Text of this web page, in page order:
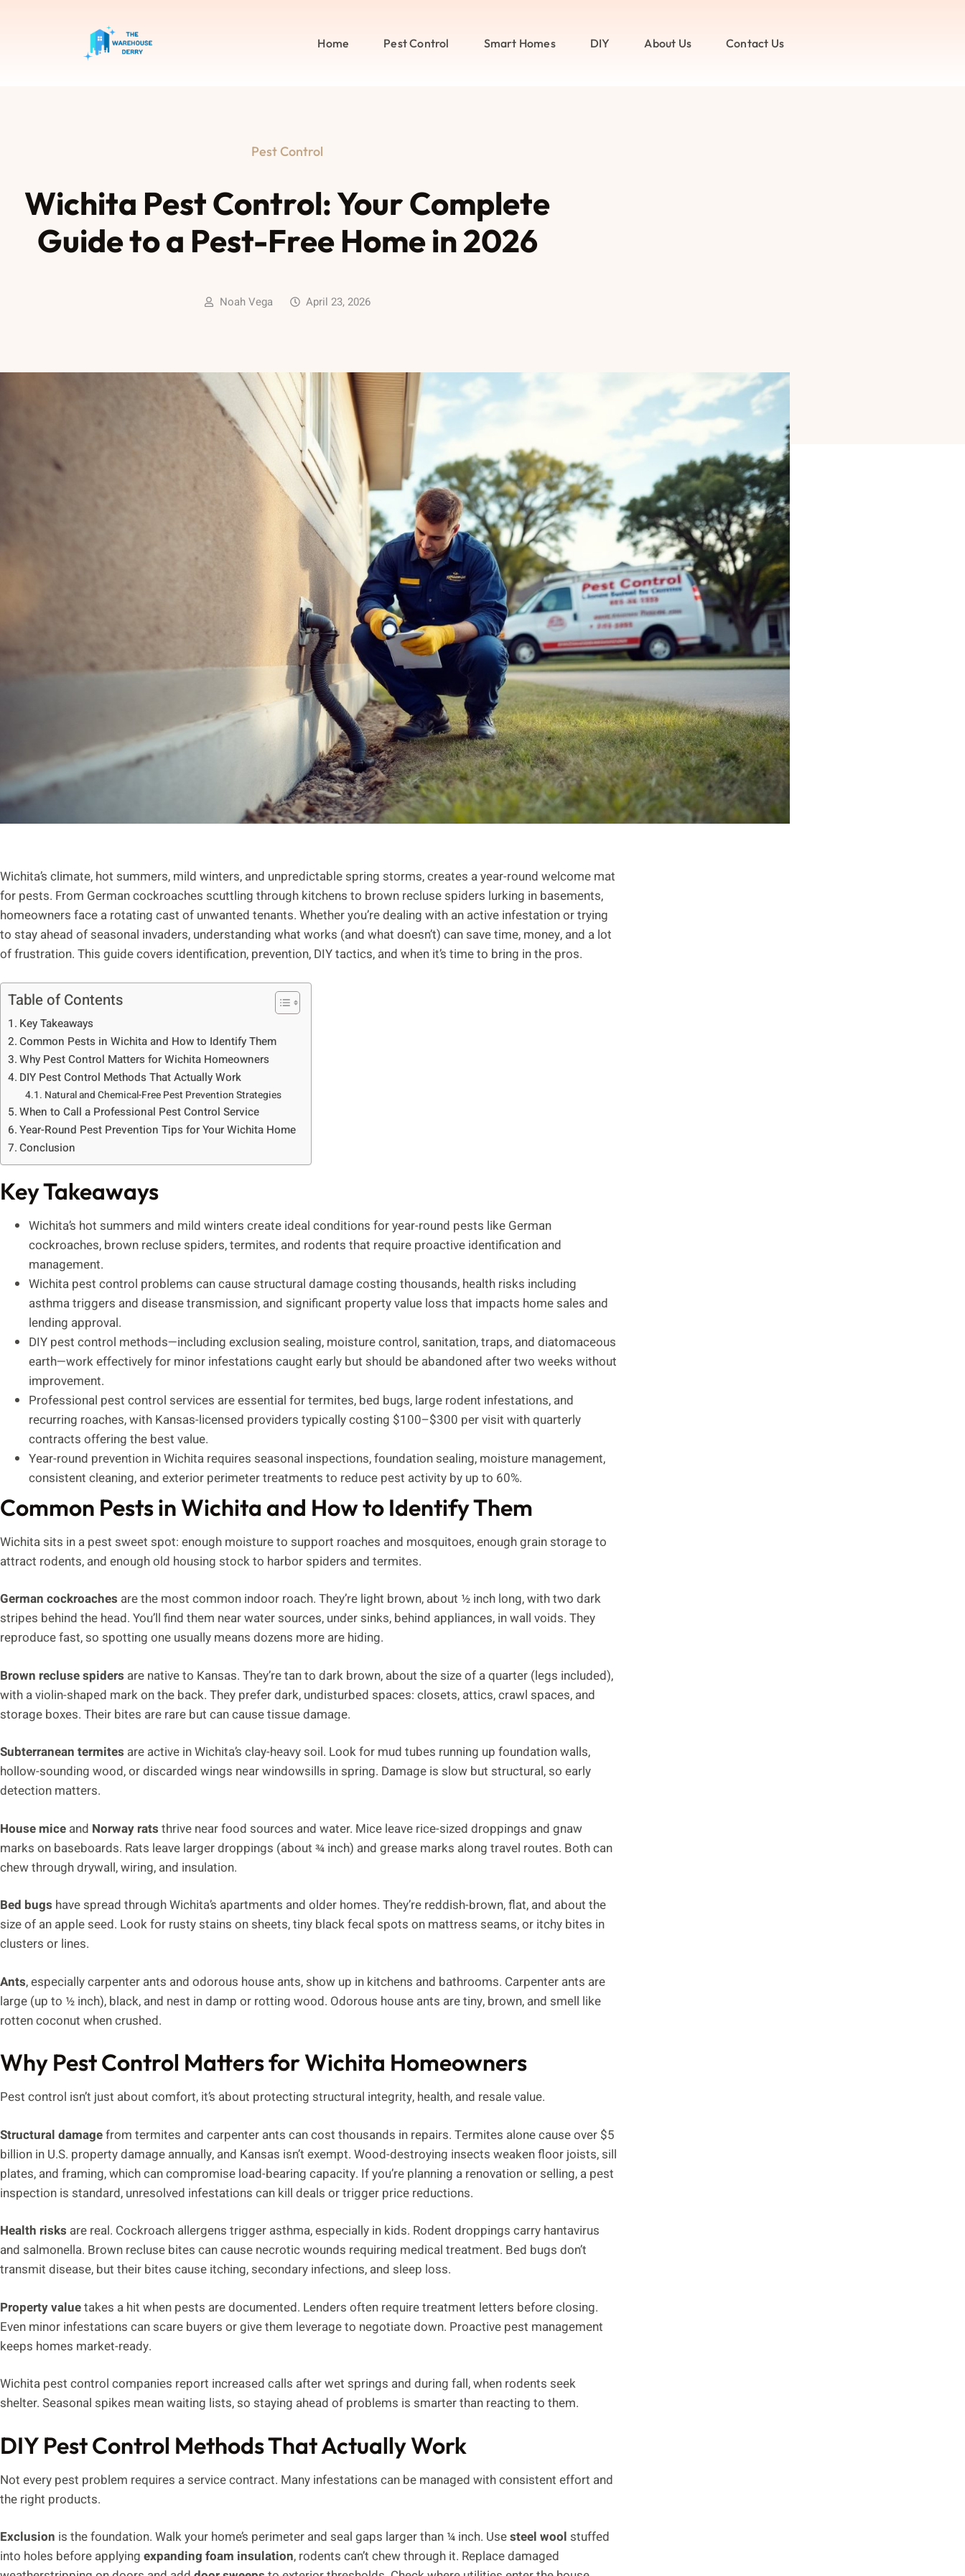
Home Pest Control Smart Homes DIY About Us Contact Us
Pest Control
Wichita Pest Control: Your Complete
Guide to a Pest-Free Home in 2026
Noah Vega April 23, 2026
Wichita’s climate, hot summers, mild winters, and unpredictable spring storms, creates a year-round welcome mat
for pests. From German cockroaches scuttling through kitchens to brown recluse spiders lurking in basements,
homeowners face a rotating cast of unwanted tenants. Whether you’re dealing with an active infestation or trying
to stay ahead of seasonal invaders, understanding what works (and what doesn’t) can save time, money, and a lot
of frustration. This guide covers identification, prevention, DIY tactics, and when it’s time to bring in the pros.
Table of Contents
Key Takeaways
Common Pests in Wichita and How to Identify Them
Why Pest Control Matters for Wichita Homeowners
DIY Pest Control Methods That Actually Work
Natural and Chemical-Free Pest Prevention Strategies
When to Call a Professional Pest Control Service
Year-Round Pest Prevention Tips for Your Wichita Home
Conclusion
Key Takeaways
Wichita’s hot summers and mild winters create ideal conditions for year-round pests like German
cockroaches, brown recluse spiders, termites, and rodents that require proactive identification and
management.
Wichita pest control problems can cause structural damage costing thousands, health risks including
asthma triggers and disease transmission, and significant property value loss that impacts home sales and
lending approval.
DIY pest control methods—including exclusion sealing, moisture control, sanitation, traps, and diatomaceous
earth—work effectively for minor infestations caught early but should be abandoned after two weeks without
improvement.
Professional pest control services are essential for termites, bed bugs, large rodent infestations, and
recurring roaches, with Kansas-licensed providers typically costing $100–$300 per visit with quarterly
contracts offering the best value.
Year-round prevention in Wichita requires seasonal inspections, foundation sealing, moisture management,
consistent cleaning, and exterior perimeter treatments to reduce pest activity by up to 60%.
Common Pests in Wichita and How to Identify Them
Wichita sits in a pest sweet spot: enough moisture to support roaches and mosquitoes, enough grain storage to
attract rodents, and enough old housing stock to harbor spiders and termites.
German cockroaches are the most common indoor roach. They’re light brown, about ½ inch long, with two dark
stripes behind the head. You’ll find them near water sources, under sinks, behind appliances, in wall voids. They
reproduce fast, so spotting one usually means dozens more are hiding.
Brown recluse spiders are native to Kansas. They’re tan to dark brown, about the size of a quarter (legs included),
with a violin-shaped mark on the back. They prefer dark, undisturbed spaces: closets, attics, crawl spaces, and
storage boxes. Their bites are rare but can cause tissue damage.
Subterranean termites are active in Wichita’s clay-heavy soil. Look for mud tubes running up foundation walls,
hollow-sounding wood, or discarded wings near windowsills in spring. Damage is slow but structural, so early
detection matters.
House mice and Norway rats thrive near food sources and water. Mice leave rice-sized droppings and gnaw
marks on baseboards. Rats leave larger droppings (about ¾ inch) and grease marks along travel routes. Both can
chew through drywall, wiring, and insulation.
Bed bugs have spread through Wichita’s apartments and older homes. They’re reddish-brown, flat, and about the
size of an apple seed. Look for rusty stains on sheets, tiny black fecal spots on mattress seams, or itchy bites in
clusters or lines.
Ants, especially carpenter ants and odorous house ants, show up in kitchens and bathrooms. Carpenter ants are
large (up to ½ inch), black, and nest in damp or rotting wood. Odorous house ants are tiny, brown, and smell like
rotten coconut when crushed.
Why Pest Control Matters for Wichita Homeowners
Pest control isn’t just about comfort, it’s about protecting structural integrity, health, and resale value.
Structural damagefrom termites and carpenter ants can cost thousands in repairs. Termites alone cause over $5
billion in U.S. property damage annually, and Kansas isn’t exempt. Wood-destroying insects weaken floor joists, sill
plates, and framing, which can compromise load-bearing capacity. If you’re planning a renovation or selling, a pest
inspection is standard, unresolved infestations can kill deals or trigger price reductions.
Health risks are real. Cockroach allergens trigger asthma, especially in kids. Rodent droppings carry hantavirus
and salmonella. Brown recluse bites can cause necrotic wounds requiring medical treatment. Bed bugs don’t
transmit disease, but their bites cause itching, secondary infections, and sleep loss.
Property valuetakes a hit when pests are documented. Lenders often require treatment letters before closing.
Even minor infestations can scare buyers or give them leverage to negotiate down. Proactive pest management
keeps homes market-ready.
Wichita pest control companies report increased calls after wet springs and during fall, when rodents seek
shelter. Seasonal spikes mean waiting lists, so staying ahead of problems is smarter than reacting to them.
DIY Pest Control Methods That Actually Work
Not every pest problem requires a service contract. Many infestations can be managed with consistent effort and
the right products.
Exclusion is the foundation. Walk your home’s perimeter and seal gaps larger than ¼ inch. Usesteel wool stuffed
into holes before applying expanding foam insulation, rodents can’t chew through it. Replace damaged